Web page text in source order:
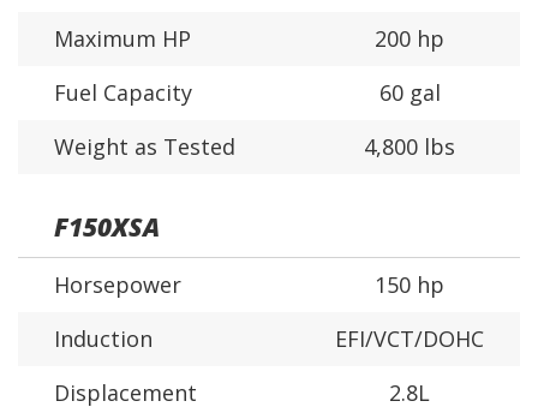
Maximum HP
200 hp
Fuel Capacity
60 gal
Weight as Tested
4,800 lbs
F150XSA
Horsepower
150 hp
Induction
EFI/VCT/DOHC
Displacement
2.8L